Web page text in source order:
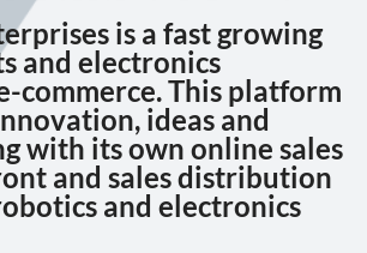
is a fast growing
and electronics
commerce. This platform
ideas and
with its own online sales
and sales distribution
and electronics